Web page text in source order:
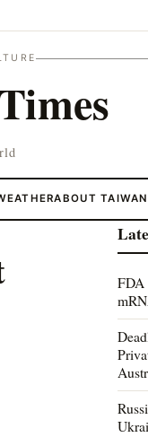
ABOUT TAIWAN
FDA